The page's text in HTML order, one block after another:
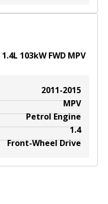
1.4L 103kWFWD MPV
2011-2015
MPV
Petrol Engine
1.4
Front-Wheel Drive